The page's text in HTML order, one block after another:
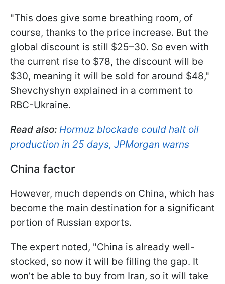
"This does give some breathing room, of
course, thanks to the price increase. But the
global discount is still $25–30. So even with
the current rise to $78, the discount will be
$30, meaning it will be sold for around $48,"
Shevchyshyn explained in a comment to
RBC-Ukraine.
Read also: Hormuz blockade could halt oil
production in 25 days, JPMorgan warns
China factor
However, much depends on China, which has
become the main destination for a significant
portion of Russian exports.
The expert noted, "China is already well-
stocked, so now it will be filling the gap. It
won’t be able to buy from Iran, so it will take